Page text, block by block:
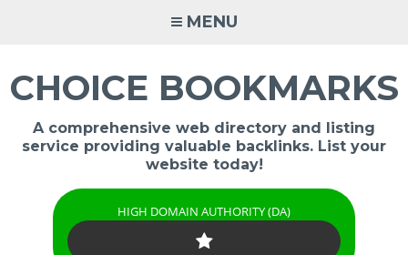
MENU
CHOICE BOOKMARKS
A comprehensive web directory and listing
service providing valuable backlinks. List your
website today!
HIGH DOMAIN AUTHORITY (DA)